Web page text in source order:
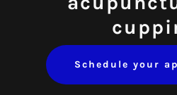
Schedule your